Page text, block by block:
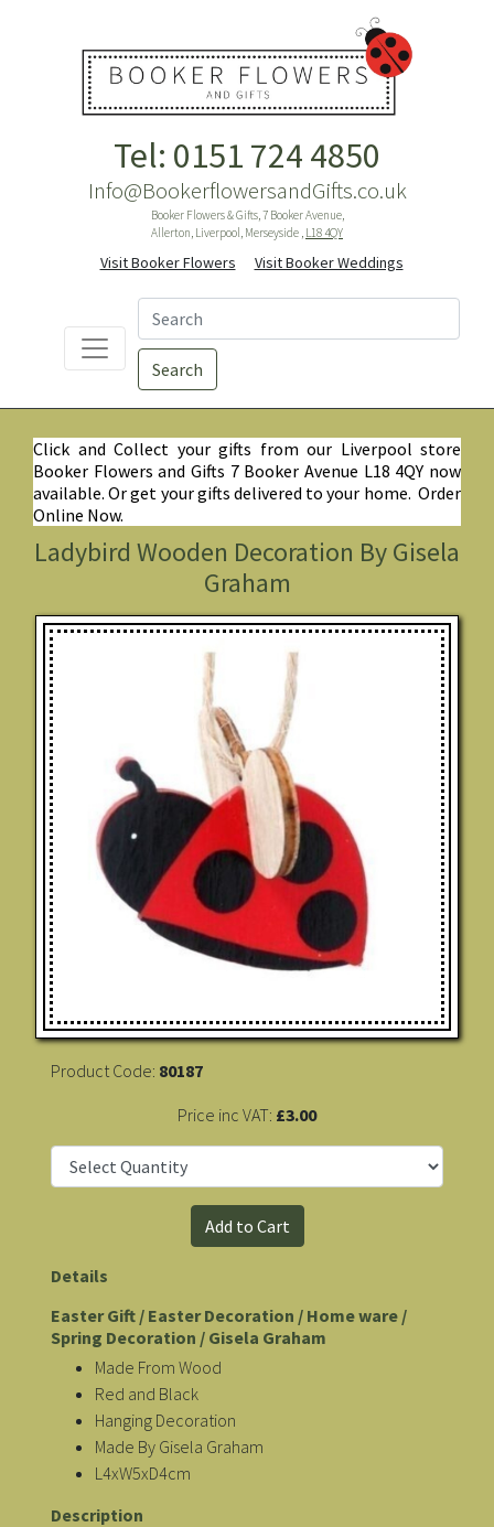
Tel: 0151 724 4850
Info@BookerflowersandGifts.co.uk
Booker Flowers & Gifts, 7 Booker Avenue,
Allerton, Liverpool, Merseyside , L18 4QY
Visit Booker Flowers Visit Booker Weddings
Search
Click and Collect your gifts from our Liverpool store
Booker Flowers and Gifts 7 Booker Avenue L18 4QY now
available. Or get your gifts delivered to your home. Order
Online Now.
Ladybird Wooden Decoration By Gisela
Graham
Product Code: 80187
Price inc VAT: £3.00
Details
Easter Gift / Easter Decoration / Home ware /
Spring Decoration / Gisela Graham
Made From Wood
Red and Black
Hanging Decoration
Made By Gisela Graham
L4xW5xD4cm
Description